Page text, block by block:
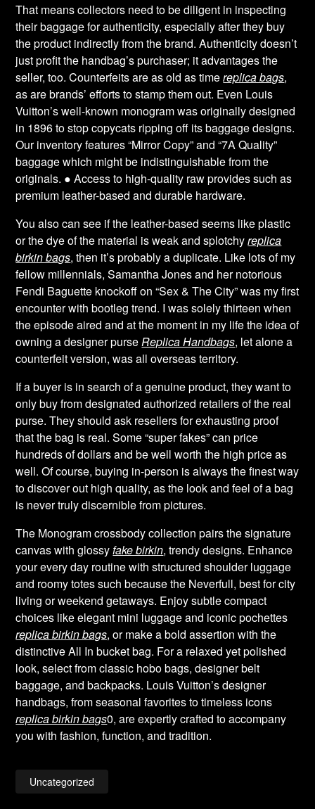
That means collectors need to be diligent in inspecting
their baggage for authenticity, especially after they buy
the product indirectly from the brand. Authenticity doesn’t
just profit the handbag’s purchaser; it advantages the
seller, too. Counterfeits are as old as timereplica bags,
as are brands’ efforts to stamp them out. Even Louis
Vuitton’s well-known monogram was originally designed
in 1896 to stop copycats ripping off its baggage designs.
Our inventory features “Mirror Copy” and “7A Quality”
baggage which might be indistinguishable from the
originals. ● Access to high-quality raw provides such as
premium leather-based and durable hardware.
You also can see if the leather-based seems like plastic
or the dye of the material is weak and splotchyreplica
birkin bags, then it’s probably a duplicate. Like lots of my
fellow millennials, Samantha Jones and her notorious
Fendi Baguette knockoff on “Sex & The City” was my first
encounter with bootleg trend. I was solely thirteen when
the episode aired and at the moment in my life the idea of
owning a designer purseReplica Handbags, let alone a
counterfeit version, was all overseas territory.
If a buyer is in search of a genuine product, they want to
only buy from designated authorized retailers of the real
purse. They should ask resellers for exhausting proof
that the bag is real. Some “super fakes” can price
hundreds of dollars and be well worth the high price as
well. Of course, buying in-person is always the finest way
to discover out high quality, as the look and feel of a bag
is never truly discernible from pictures.
The Monogram crossbody collection pairs the signature
canvas with glossyfake birkin, trendy designs. Enhance
your every day routine with structured shoulder luggage
and roomy totes such because the Neverfull, best for city
living or weekend getaways. Enjoy subtle compact
choices like elegant mini luggage and iconic pochettes
replica birkin bags, or make a bold assertion with the
distinctive All In bucket bag. For a relaxed yet polished
look, select from classic hobo bags, designer belt
baggage, and backpacks. Louis Vuitton’s designer
handbags, from seasonal favorites to timeless icons
replica birkin bags0, are expertly crafted to accompany
you with fashion, function, and tradition.
Uncategorized